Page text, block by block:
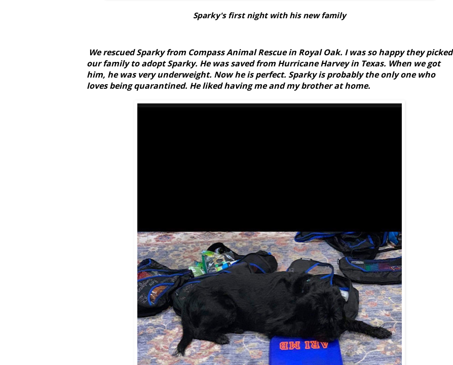
Sparky's first night with his new family
We rescued Sparky from Compass Animal Rescue in Royal Oak. I was so happy they picked
our family to adopt Sparky. He was saved from Hurricane Harvey in Texas. When we got
him, he was very underweight. Now he is perfect. Sparky is probably the only one who
loves being quarantined. He liked having me and my brother at home.